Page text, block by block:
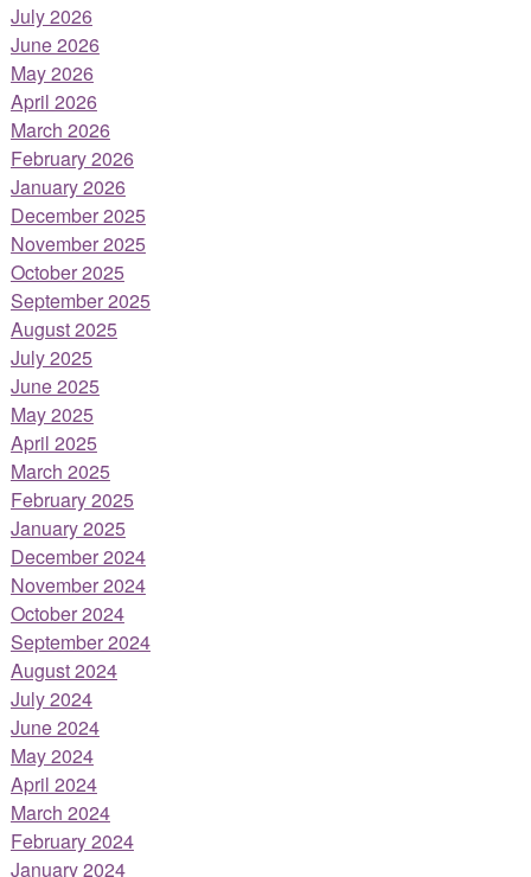
July 2026
June 2026
May 2026
April 2026
March 2026
February 2026
January 2026
December 2025
November 2025
October 2025
September 2025
August 2025
July 2025
June 2025
May 2025
April 2025
March 2025
February 2025
January 2025
December 2024
November 2024
October 2024
September 2024
August 2024
July 2024
June 2024
May 2024
April 2024
March 2024
February 2024
January 2024